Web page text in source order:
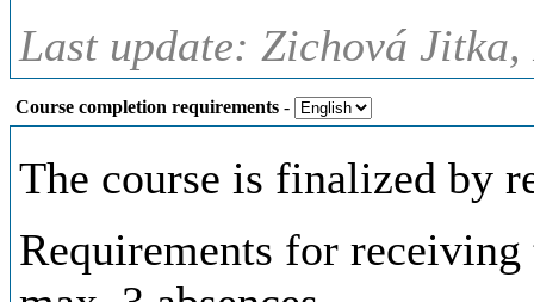
Last update: Zichová
Course completion requirements -
The course is finalized by
Requirements for